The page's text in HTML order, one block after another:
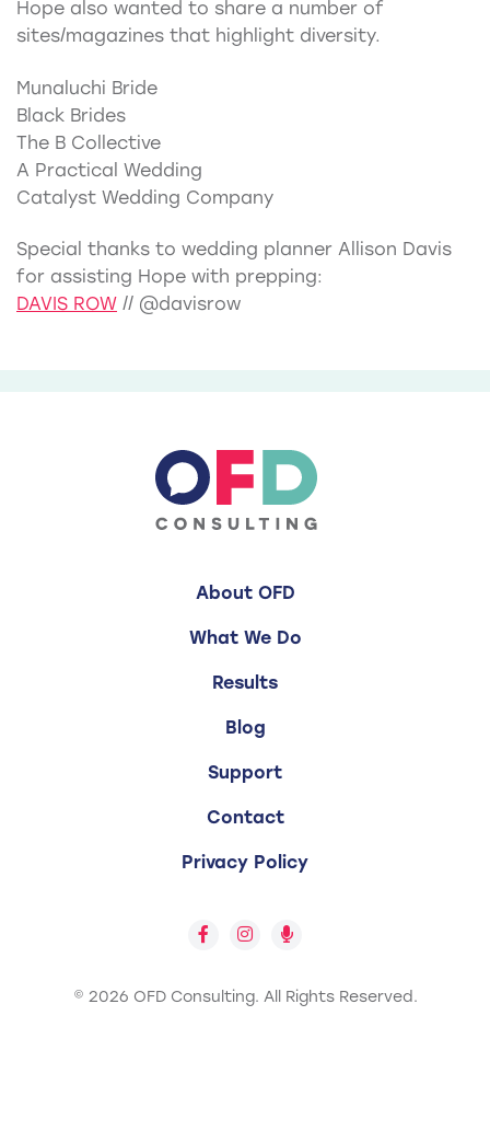
Hope also wanted to share a number of
sites/magazines that highlight diversity.
Munaluchi Bride
Black Brides
The B Collective
A Practical Wedding
Catalyst Wedding Company
Special thanks to wedding planner Allison Davis
for assisting Hope with prepping:
DAVIS ROW // @davisrow
About OFD
What We Do
Results
Blog
Support
Contact
Privacy Policy
© 2026 OFD Consulting. All Rights Reserved.